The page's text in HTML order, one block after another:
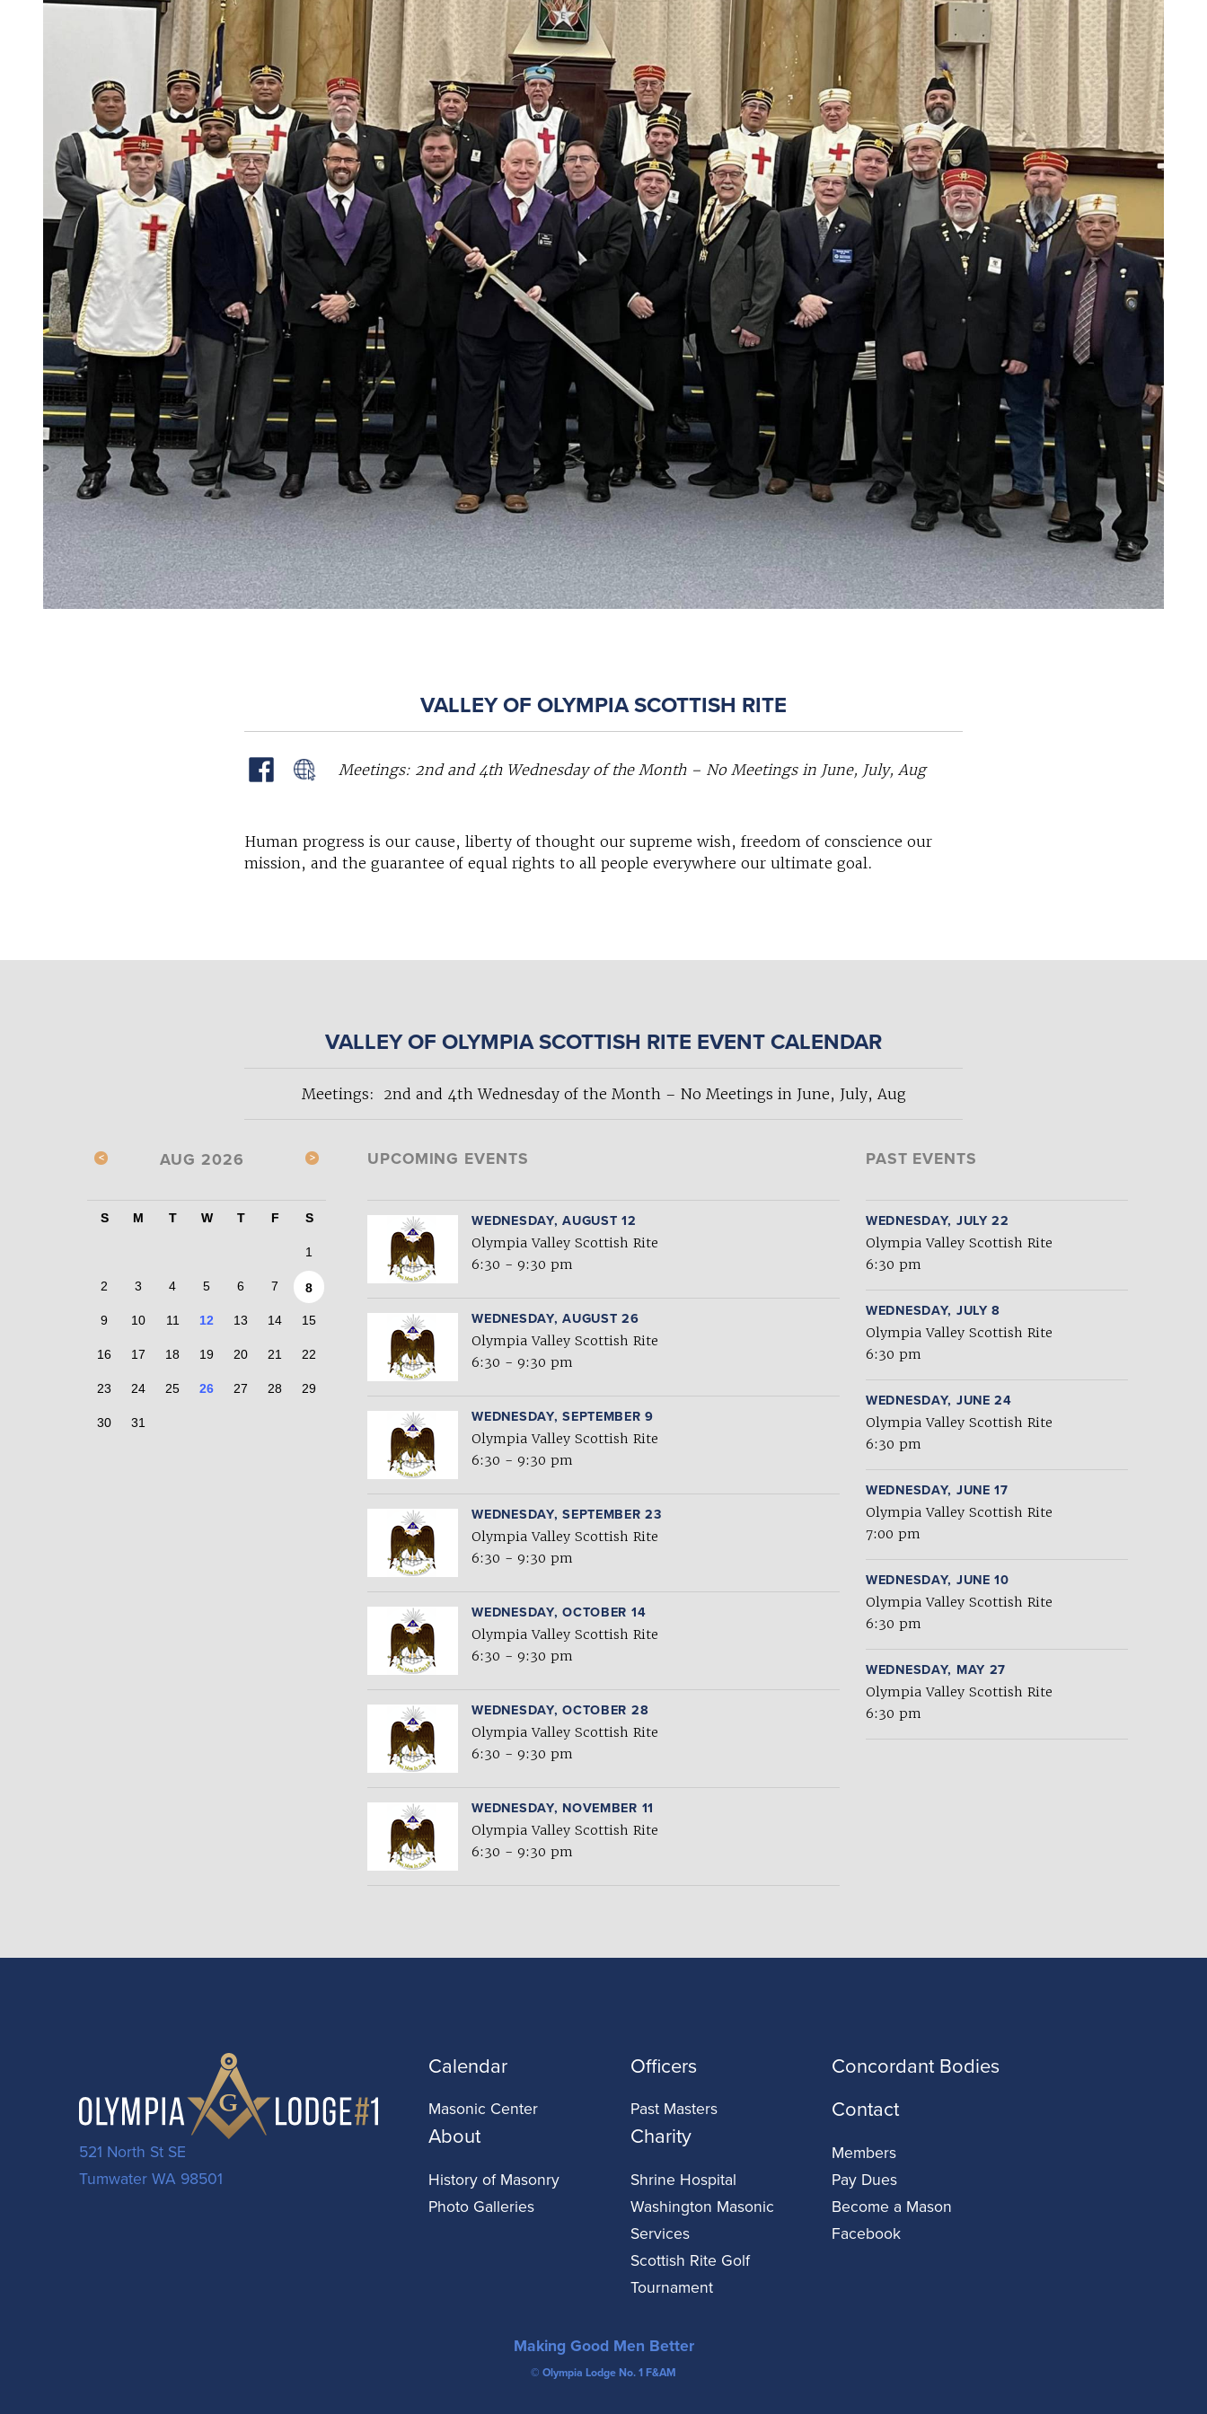
VALLEY OF OLYMPIA SCOTTISH RITE
Meetings: 2nd and 4th Wednesday of the Month – No Meetings in June, July, Aug
Human progress is our cause, liberty of thought our supreme wish, freedom of conscience our
mission, and the guarantee of equal rights to all people everywhere our ultimate goal.
VALLEY OF OLYMPIA SCOTTISH RITE EVENT CALENDAR
Meetings: 2nd and 4th Wednesday of the Month – No Meetings in June, July, Aug
AUG 2026
S M T W T F S
1
2 3 4 5 6 7 8
9 10 11 12 13 14 15
16 17 18 19 20 21 22
23 24 25 26 27 28 29
30 31
UPCOMING EVENTS
WEDNESDAY, AUGUST 12
Olympia Valley Scottish Rite
6:30 - 9:30 pm
WEDNESDAY, AUGUST 26
Olympia Valley Scottish Rite
6:30 - 9:30 pm
WEDNESDAY, SEPTEMBER 9
Olympia Valley Scottish Rite
6:30 - 9:30 pm
WEDNESDAY, SEPTEMBER 23
Olympia Valley Scottish Rite
6:30 - 9:30 pm
WEDNESDAY, OCTOBER 14
Olympia Valley Scottish Rite
6:30 - 9:30 pm
WEDNESDAY, OCTOBER 28
Olympia Valley Scottish Rite
6:30 - 9:30 pm
WEDNESDAY, NOVEMBER 11
Olympia Valley Scottish Rite
6:30 - 9:30 pm
PAST EVENTS
WEDNESDAY, JULY 22
Olympia Valley Scottish Rite
6:30 pm
WEDNESDAY, JULY 8
Olympia Valley Scottish Rite
6:30 pm
WEDNESDAY, JUNE 24
Olympia Valley Scottish Rite
6:30 pm
WEDNESDAY, JUNE 17
Olympia Valley Scottish Rite
7:00 pm
WEDNESDAY, JUNE 10
Olympia Valley Scottish Rite
6:30 pm
WEDNESDAY, MAY 27
Olympia Valley Scottish Rite
6:30 pm
521 North St SE
Tumwater WA 98501
Calendar
Masonic Center
About
History of Masonry
Photo Galleries
Officers
Past Masters
Charity
Shrine Hospital
Washington Masonic
Services
Scottish Rite Golf
Tournament
Concordant Bodies
Contact
Members
Pay Dues
Become a Mason
Facebook
Making Good Men Better
© Olympia Lodge No. 1 F&AM